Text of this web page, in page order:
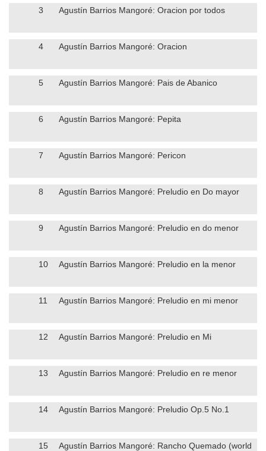
3 Agustín Barrios Mangoré: Oracion por todos
4 Agustín Barrios Mangoré: Oracion
5 Agustín Barrios Mangoré: Pais de Abanico
6 Agustín Barrios Mangoré: Pepita
7 Agustín Barrios Mangoré: Pericon
8 Agustín Barrios Mangoré: Preludio en Do mayor
9 Agustín Barrios Mangoré: Preludio en do menor
10 Agustín Barrios Mangoré: Preludio en la menor
11 Agustín Barrios Mangoré: Preludio en mi menor
12 Agustín Barrios Mangoré: Preludio en Mi
13 Agustín Barrios Mangoré: Preludio en re menor
14 Agustín Barrios Mangoré: Preludio Op.5 No.1
15
Agustín Barrios Mangoré: Rancho Quemado (world